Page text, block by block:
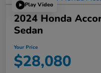
Play Video
2024 Honda
Sedan
Your Price
$28,080